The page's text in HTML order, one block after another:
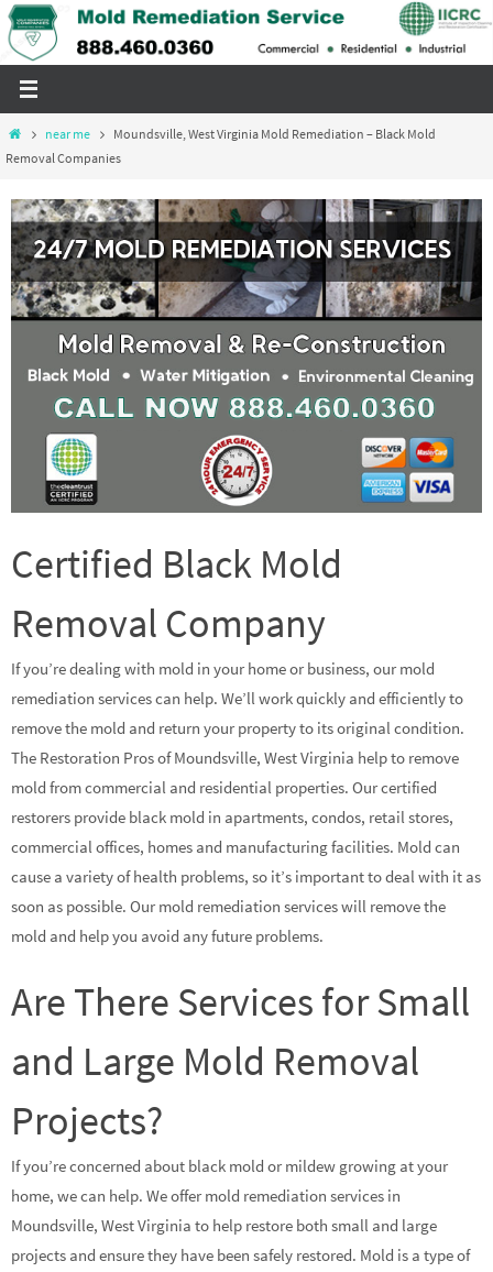
Skip
to
Homenear me
Moundsville, West Virginia Mold Remediation – Black Mold
Removal Companies
Certified Black Mold
Removal Company
If you’re dealing with mold in your home or business, our mold
remediation services can help. We’ll work quickly and efficiently to
remove the mold and return your property to its original condition.
The Restoration Pros of Moundsville, West Virginia help to remove
mold from commercial and residential properties. Our certified
restorers provide black mold in apartments, condos, retail stores,
commercial offices, homes and manufacturing facilities. Mold can
cause a variety of health problems, so it’s important to deal with it as
soon as possible. Our mold remediation services will remove the
mold and help you avoid any future problems.
Are There Services for Small
and Large Mold Removal
Projects?
If you’re concerned about black mold or mildew growing at your
home, we can help. We offer mold remediation services in
Moundsville, West Virginia to help restore both small and large
projects and ensure they have been safely restored. Mold is a type of